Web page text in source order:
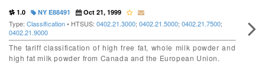
1.0 NY E88491 Oct 21, 1999
Type: Classification• HTSUS: 0402.21.3000; 0402.21.5000; 0402.21.7500;
0402.21.9000
The tariff classification of high free fat, whole milk powder and
high fat milk powder from Canada and the European Union.